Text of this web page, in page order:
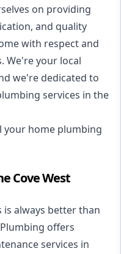
on providing
and quality
with respect and
We're your local
we're dedicated to
services in the
your home plumbing
Cove West
always better than
offers
services in